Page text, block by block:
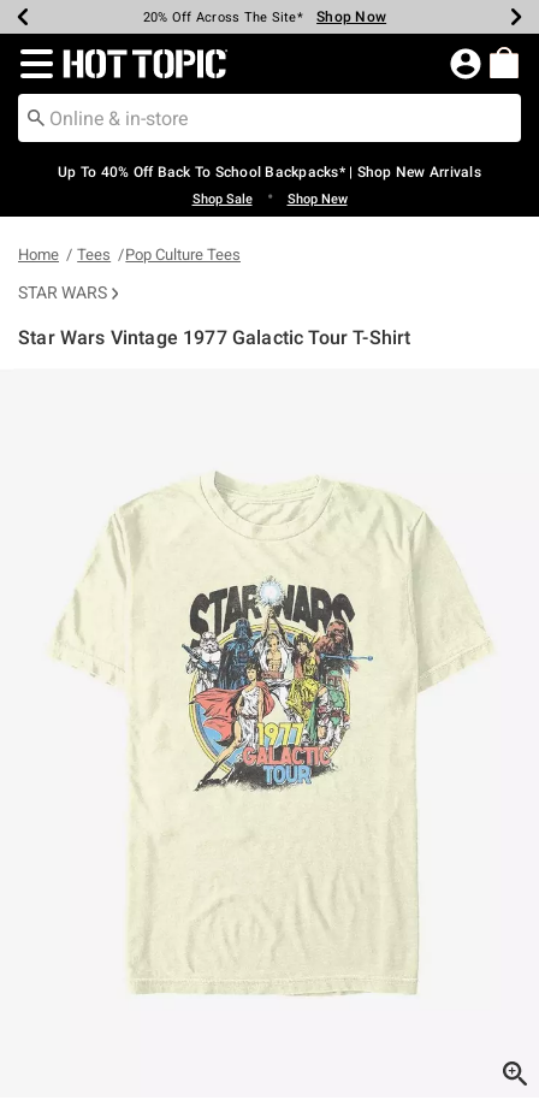
Earn Hot Cash Every $40 Spent* Shop Now
20% Off Across The Site* Shop Now
Up To 50% Off Select Styles* Shop Now
Up To 60% Off Clearance* Shop Now
Free Pickup In-Store* Shop Now
Free Shipping Over $75* Shop Now
Redirect to Hot Topic Home Page
Up To 40% Off Back To School Backpacks* | Shop New Arrivals
Shop Sale • Shop New
Home Tees Pop Culture Tees
STAR WARS
Star Wars Vintage 1977 Galactic Tour T-Shirt